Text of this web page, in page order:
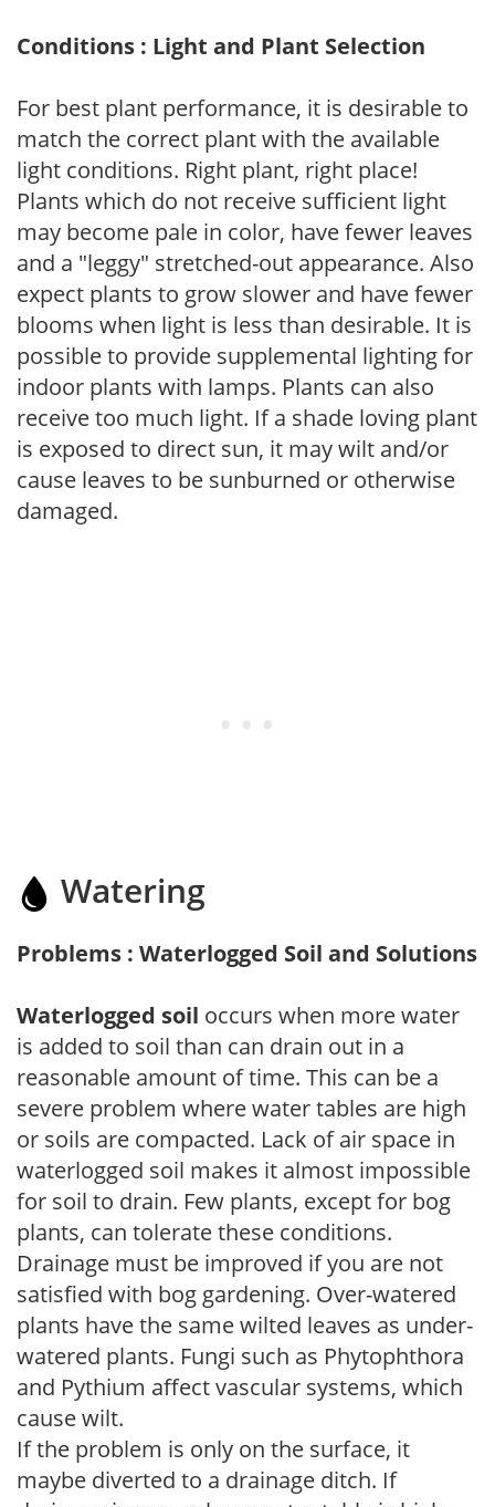
Conditions : Light and Plant Selection
For best plant performance, it is desirable to
match the correct plant with the available
light conditions. Right plant, right place!
Plants which do not receive sufficient light
may become pale in color, have fewer leaves
and a "leggy" stretched-out appearance. Also
expect plants to grow slower and have fewer
blooms when light is less than desirable. It is
possible to provide supplemental lighting for
indoor plants with lamps. Plants can also
receive too much light. If a shade loving plant
is exposed to direct sun, it may wilt and/or
cause leaves to be sunburned or otherwise
damaged.
Watering
Problems : Waterlogged Soil and Solutions
Waterlogged soil occurs when more water
is added to soil than can drain out in a
reasonable amount of time. This can be a
severe problem where water tables are high
or soils are compacted. Lack of air space in
waterlogged soil makes it almost impossible
for soil to drain. Few plants, except for bog
plants, can tolerate these conditions.
Drainage must be improved if you are not
satisfied with bog gardening. Over-watered
plants have the same wilted leaves as under-
watered plants. Fungi such as Phytophthora
and Pythium affect vascular systems, which
cause wilt.
If the problem is only on the surface, it
maybe diverted to a drainage ditch. If